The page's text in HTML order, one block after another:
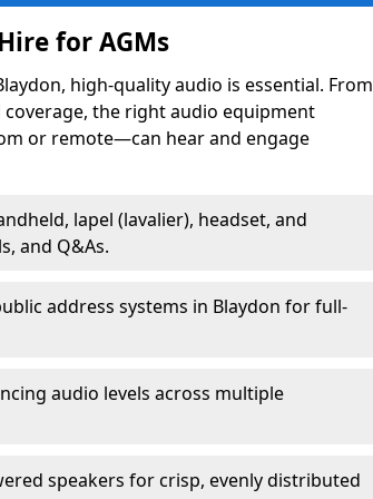
for AGMs
high-quality audio is essential. From
the right audio equipment
or remote—can hear and engage
lapel (lavalier), headset, and
and Q&As.
address systems in Blaydon for full-
audio levels across multiple
speakers for crisp, evenly distributed